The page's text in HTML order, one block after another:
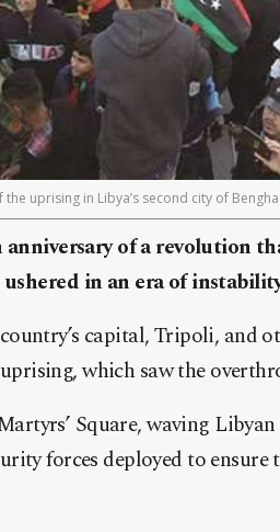
uprising in Libya’s second city of
of a revolution
in an era of
capital, Tripoli, and
which saw the
Square, waving
forces deployed to